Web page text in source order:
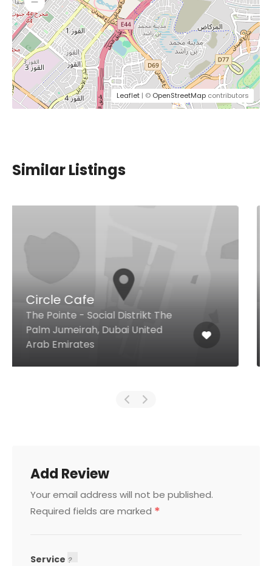
Leaflet | © OpenStreetMap contributors
Similar Listings
Basko
Ground Floor - Al A'amal St -
Business Bay, Dubai United Arab
Emirates
Add Review
Your email address will not be published.
Required fields are marked *
Service